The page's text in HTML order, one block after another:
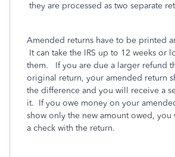
they are processed as two separate
Amended returns have to be printed
It can take the IRS up to 12 weeks or
them. If you are due a larger refund
original return, your amended return
the difference and you will receive a
it. If you owe money on your
show only the new amount owed, you
a check with the return.